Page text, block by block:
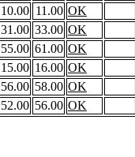
10.00 11.00 OK
31.00 33.00 OK
55.00 61.00 OK
15.00 16.00 OK
56.00 58.00 OK
52.00 56.00 OK